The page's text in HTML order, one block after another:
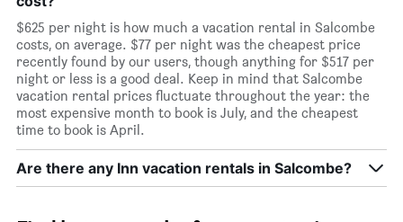
$625 per night is how much a vacation rental in Salcombe
costs, on average. $77 per night was the cheapest price
recently found by our users, though anything for $517 per
night or less is a good deal. Keep in mind that Salcombe
vacation rental prices fluctuate throughout the year: the
most expensive month to book is July, and the cheapest
time to book is April.
Are there any Inn vacation rentals in Salcombe?